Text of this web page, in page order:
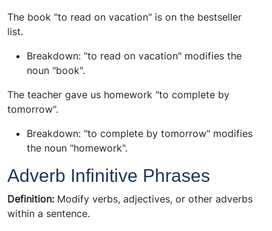
The book "to read on vacation" is on the bestseller
list.
Breakdown: "to read on vacation" modifies the
noun "book".
The teacher gave us homework "to complete by
tomorrow".
Breakdown: "to complete by tomorrow" modifies
the noun "homework".
Adverb Infinitive Phrases
Definition: Modify verbs, adjectives, or other adverbs
within a sentence.